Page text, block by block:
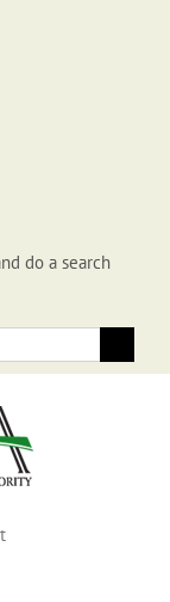
do a search